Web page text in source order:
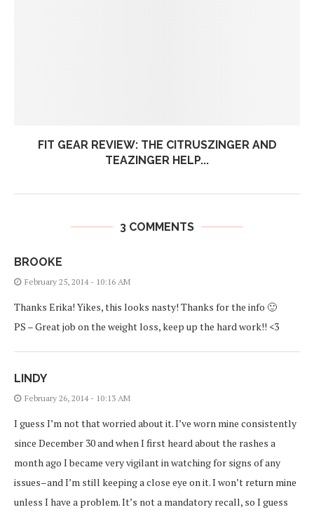
FIT GEAR REVIEW: THE CITRUSZINGER AND
TEAZINGER HELP...
3 COMMENTS
BROOKE
February 25, 2014 - 10:16 AM
Thanks Erika! Yikes, this looks nasty! Thanks for the info 🙂
PS – Great job on the weight loss, keep up the hard work!! <3
LINDY
February 26, 2014 - 10:13 AM
I guess I’m not that worried about it. I’ve worn mine consistently
since December 30 and when I first heard about the rashes a
month ago I became very vigilant in watching for signs of any
issues–and I’m still keeping a close eye on it. I won’t return mine
unless I have a problem. It’s not a mandatory recall, so I guess